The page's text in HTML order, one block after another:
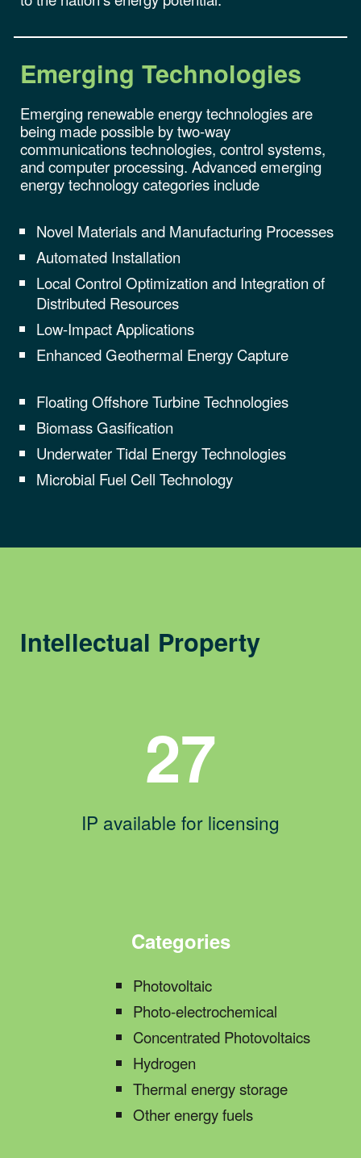
Emerging Technologies
Emerging renewable energy technologies are
being made possible by two-way
communications technologies, control systems,
and computer processing. Advanced emerging
energy technology categories include
Novel Materials and Manufacturing Processes
Automated Installation
Local Control Optimization and Integration of
Distributed Resources
Low-Impact Applications
Enhanced Geothermal Energy Capture
Floating Offshore Turbine Technologies
Biomass Gasification
Underwater Tidal Energy Technologies
Microbial Fuel Cell Technology
Intellectual Property
27
IP available for licensing
Categories
Photovoltaic
Photo-electrochemical
Concentrated Photovoltaics
Hydrogen
Thermal energy storage
Otherenergy fuels